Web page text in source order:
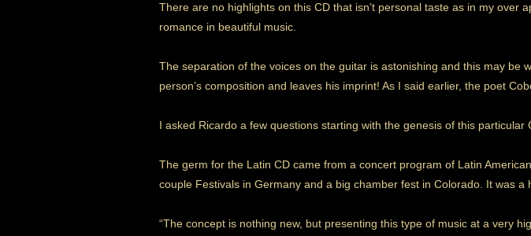
There are no highlights on this CD that isn’t personal taste as in my
romance in beautiful music.
The separation of the voices on the guitar is astonishing and this may be
person’s composition and leaves his imprint! As I said earlier, the poet
I asked Ricardo a few questions starting with the genesis of this particular
The germ for the Latin CD came from a concert program of Latin
couple Festivals in Germany and a big chamber fest in Colorado. It was a
“The concept is nothing new, but presenting this type of music at a very